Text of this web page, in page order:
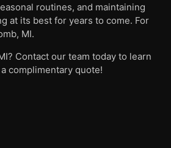
routines, and maintaining
at its best for years to come. For
MI.
Contact our team today to learn
complimentary quote!